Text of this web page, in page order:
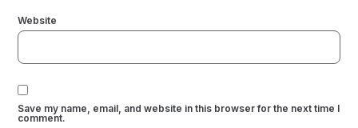
Website
Save my name, email, and website in this browser for the next time I
comment.